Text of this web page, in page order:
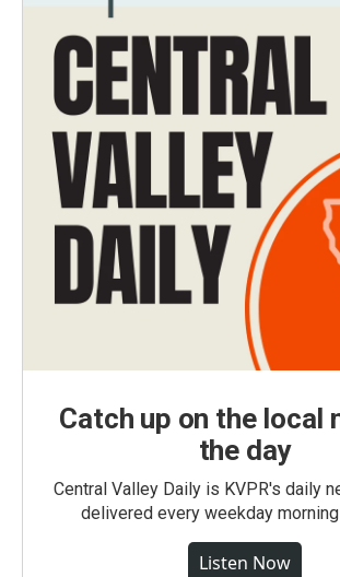
Catch up on the local
the day
Central Valley Daily is KVPR's daily
delivered every weekday morning
Listen Now